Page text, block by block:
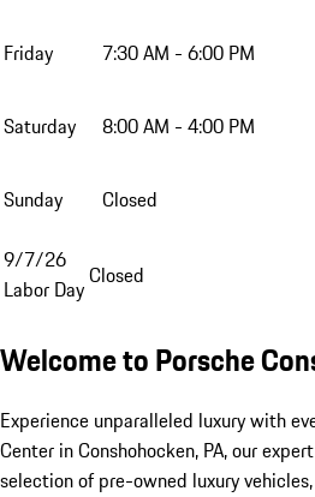
Friday 7:30 AM - 6:00 PM
Saturday 8:00 AM - 4:00 PM
Sunday Closed
9/7/26
Labor DayClosed
Welcome to Porsche
Experience unparalleled luxury with
Center in Conshohocken, PA, our
selection of pre-owned luxury